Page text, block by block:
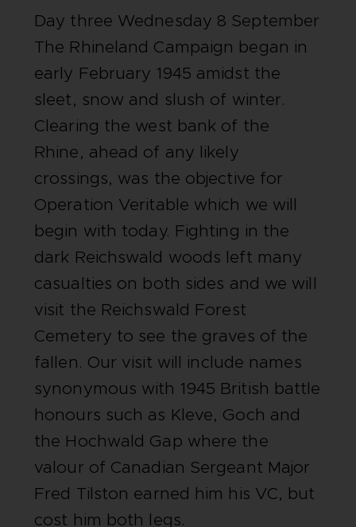
Day three Wednesday 8 September
The Rhineland Campaign began in
early February 1945 amidst the
sleet, snow and slush of winter.
Clearing the west bank of the
Rhine, ahead of any likely
crossings, was the objective for
Operation Veritable which we will
begin with today. Fighting in the
dark Reichswald woods left many
casualties on both sides and we will
visit the Reichswald Forest
Cemetery to see the graves of the
fallen. Our visit will include names
synonymous with 1945 British battle
honours such as Kleve, Goch and
the Hochwald Gap where the
valour of Canadian Sergeant Major
Fred Tilston earned him his VC, but
cost him both legs.